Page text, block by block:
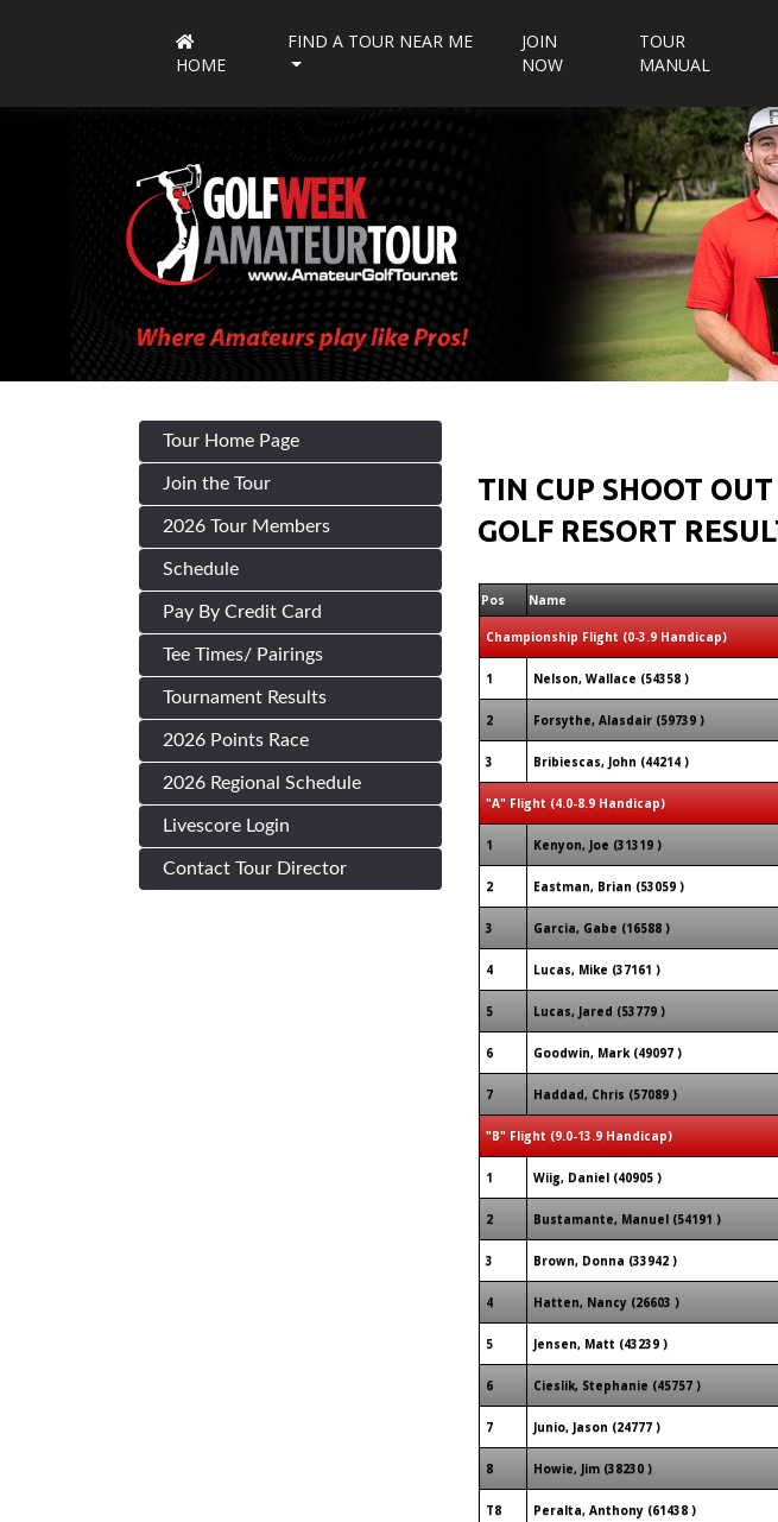
HOME
FIND A TOUR NEAR ME
JOIN
NOW
TOUR
MANUAL
Tour Home Page
Join the Tour
2026 Tour Members
Schedule
Pay By Credit Card
Tee Times/ Pairings
Tournament Results
2026 Points Race
2026 Regional Schedule
Livescore Login
Contact Tour Director
TIN CUP SHOOT
GOLF RESORT
Pos Name
Championship Flight (0-3.9 Handicap)
1 Nelson, Wallace (54358 )
2 Forsythe, Alasdair (59739 )
3 Bribiescas, John (44214 )
"A" Flight (4.0-8.9 Handicap)
1 Kenyon, Joe (31319 )
2 Eastman, Brian (53059 )
3 Garcia, Gabe (16588 )
4 Lucas, Mike (37161 )
5 Lucas, Jared (53779 )
6 Goodwin, Mark (49097 )
7 Haddad, Chris (57089 )
"B" Flight (9.0-13.9 Handicap)
1 Wiig, Daniel (40905 )
2 Bustamante, Manuel (54191 )
3 Brown, Donna (33942 )
4 Hatten, Nancy (26603 )
5 Jensen, Matt (43239 )
6 Cieslik, Stephanie (45757 )
7 Junio, Jason (24777 )
8 Howie, Jim (38230 )
T8 Peralta, Anthony (61438 )